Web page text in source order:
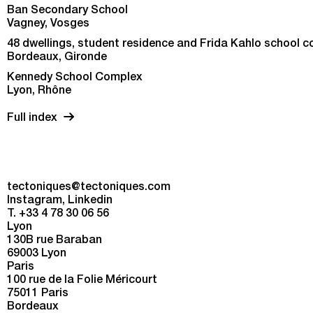
Ban Secondary School
Vagney, Vosges
48 dwellings, student residence and Frida Kahlo school
Bordeaux, Gironde
Kennedy School Complex
Lyon, Rhône
Full index
tectoniques@tectoniques.com
Instagram Linkedin
T. +33 4 78 30 06 56
Lyon
130B rue Baraban
69003 Lyon
Paris
100 rue de la Folie Méricourt
75011 Paris
Bordeaux